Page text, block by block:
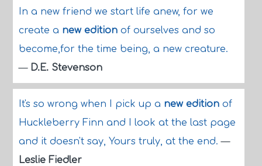
In a new friend we start life anew, for we
create a new editionof ourselves and so
become,for the time being, a new creature.
— D.E. Stevenson
It's so wrong when I pick up a new editionof
Huckleberry Finn and I look at the last page
and it doesn't say, Yours truly, at the end.—
Leslie Fiedler